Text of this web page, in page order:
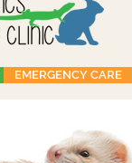
EMERGENCY CARE